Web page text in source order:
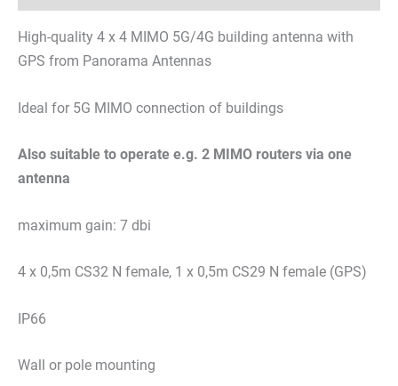
High-quality 4 x 4 MIMO 5G/4G building antenna with
GPS from Panorama Antennas
Ideal for 5G MIMO connection of buildings
Also suitable to operate e.g. 2 MIMO routers via one
antenna
maximum gain: 7 dbi
4 x 0,5m CS32 N female, 1 x 0,5m CS29 N female (GPS)
IP66
Wall or pole mounting